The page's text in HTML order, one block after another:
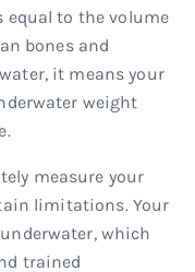
to the volume
bones and
it means your
weight
measure your
limitations. Your
which
trained